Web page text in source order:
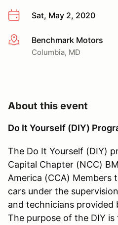
Sat, May 2, 2020
More infoBenchmark Motors
Columbia, MD
About this event
Do It Yourself (DIY)
The Do It Yourself (DIY)
Capital Chapter (NCC)
America (CCA)
cars under the
and technicians provided
The purpose of the DIY